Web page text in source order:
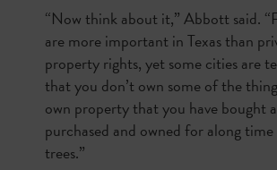
“Now think about it,” Abbott said.
are more important in Texas than
property rights, yet some cities are
that you don’t own some of the
own property that you have bought
purchased and owned for along
trees.”